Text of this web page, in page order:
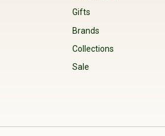
Gifts
Brands
Collections
Sale